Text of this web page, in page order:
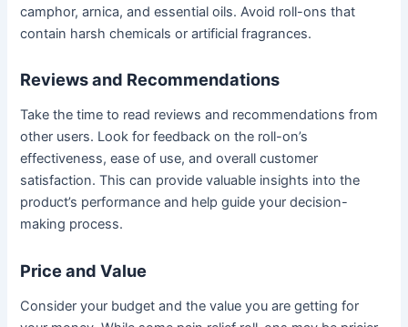
camphor, arnica, and essential oils. Avoid roll-ons that
contain harsh chemicals or artificial fragrances.
Reviews and Recommendations
Take the time to read reviews and recommendations from
other users. Look for feedback on the roll-on’s
effectiveness, ease of use, and overall customer
satisfaction. This can provide valuable insights into the
product’s performance and help guide your decision-
making process.
Price and Value
Consider your budget and the value you are getting for